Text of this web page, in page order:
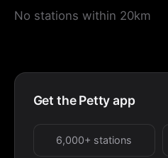
No stations within 20km
Get the Petty app
6,000+ stations